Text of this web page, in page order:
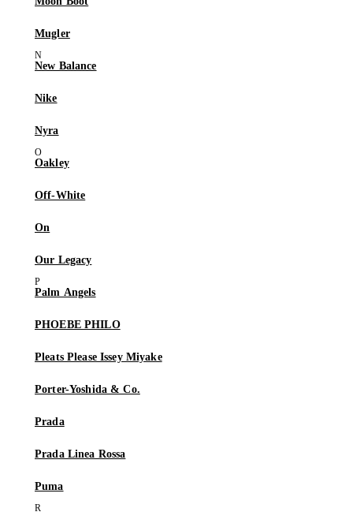
Mugler
New Balance
Nike
Nyra
Oakley
Off-White
On
Our Legacy
Palm Angels
PHOEBE PHILO
Pleats Please Issey Miyake
Porter-Yoshida & Co.
Prada
Prada Linea Rossa
Puma